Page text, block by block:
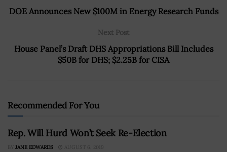
DOE Announces New $100M in Energy Research Funds
Next Post
House Panel’s Draft DHS Appropriations Bill Includes
$50B for DHS; $2.25B for CISA
Recommended For You
Rep. Will Hurd Won’t Seek Re-Election
BY JANE EDWARDS AUGUST 6, 2019